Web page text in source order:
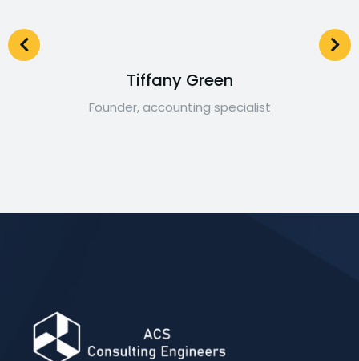
Tiffany Green
Founder, accounting specialist